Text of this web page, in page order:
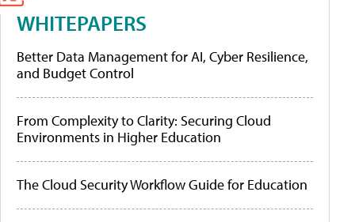
WHITEPAPERS
Better Data Management for AI, Cyber Resilience,
and Budget Control
From Complexity to Clarity: Securing Cloud
Environments in Higher Education
The Cloud Security Workflow Guide for Education